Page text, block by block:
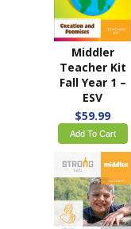
Middler
Teacher Kit
Fall Year 1 –
ESV
$59.99
Add To Cart